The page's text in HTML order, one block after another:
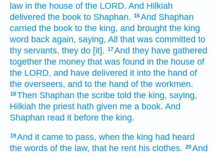
law in the house of the LORD. And Hilkiah
delivered the book to Shaphan. 16And Shaphan
carried the book to the king, and brought the king
word back again, saying, All that was committed to
thy servants, they do [it]. 17And they have gathered
together the money that was found in the house of
the LORD, and have delivered it into the hand of
the overseers, and to the hand of the workmen.
18Then Shaphan the scribe told the king, saying,
Hilkiah the priest hath given me a book. And
Shaphan read it before the king.
19And it came to pass, when the king had heard
the words of the law, that he rent his clothes. 20And